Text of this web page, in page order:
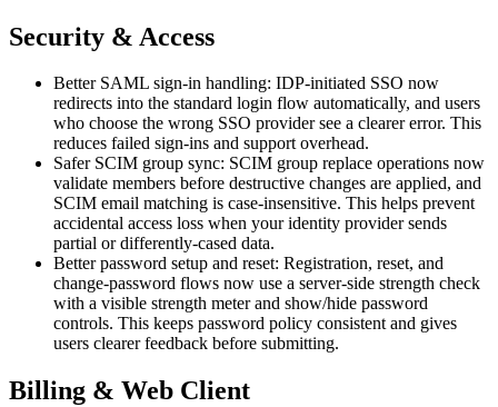
Security & Access
Better SAML sign-in handling: IDP-initiated SSO now
redirects into the standard login flow automatically, and users
who choose the wrong SSO provider see a clearer error. This
reduces failed sign-ins and support overhead.
Safer SCIM group sync: SCIM group replace operations now
validate members before destructive changes are applied, and
SCIM email matching is case-insensitive. This helps prevent
accidental access loss when your identity provider sends
partial or differently-cased data.
Better password setup and reset: Registration, reset, and
change-password flows now use a server-side strength check
with a visible strength meter and show/hide password
controls. This keeps password policy consistent and gives
users clearer feedback before submitting.
Billing & Web Client